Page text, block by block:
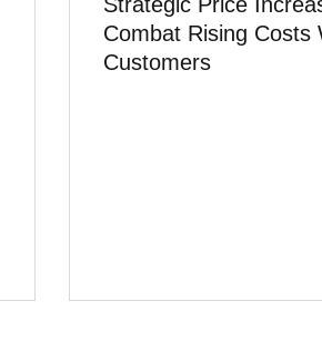
Combat Rising Costs
Customers